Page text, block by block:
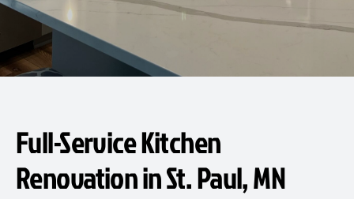
Full-Service Kitchen
Renovation in St. Paul, MN